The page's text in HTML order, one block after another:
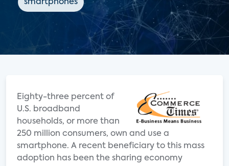
smartphones
Eighty-three percent of
U.S. broadband
households, or more than
250 million consumers, own and use a
smartphone. A recent beneficiary to this mass
adoption has been the sharing economy